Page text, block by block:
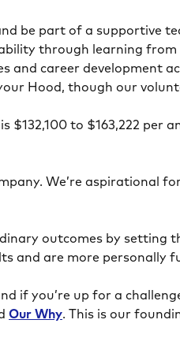
be part of a supportive
through learning
and career development
Hood, though our
$132,100 to $163,222
We’re aspirational
outcomes by
and are more personally
if you’re up for a
Our Why. This is our